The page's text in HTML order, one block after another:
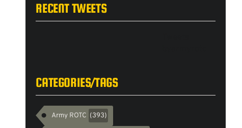
RECENT TWEETS
CATEGORIES/TAGS
Army ROTC (393)